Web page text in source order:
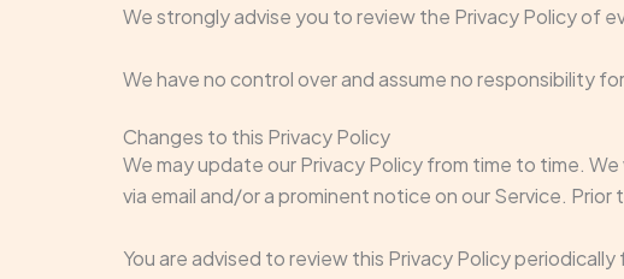
We strongly advise you to review the Privacy Policy of
We have no control over and assume no responsibility
Changes to this Privacy Policy
We may update our Privacy Policy from time to time.
via email and/or a prominent notice on our Service.
You are advised to review this Privacy Policy